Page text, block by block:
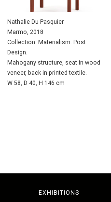
Nathalie Du Pasquier
Marmo, 2018
Collection: Materialism. Post
Design.
Mahogany structure, seat in wood
veneer, back in printed textile.
W 58, D 40, H 146 cm
EXHIBITIONS